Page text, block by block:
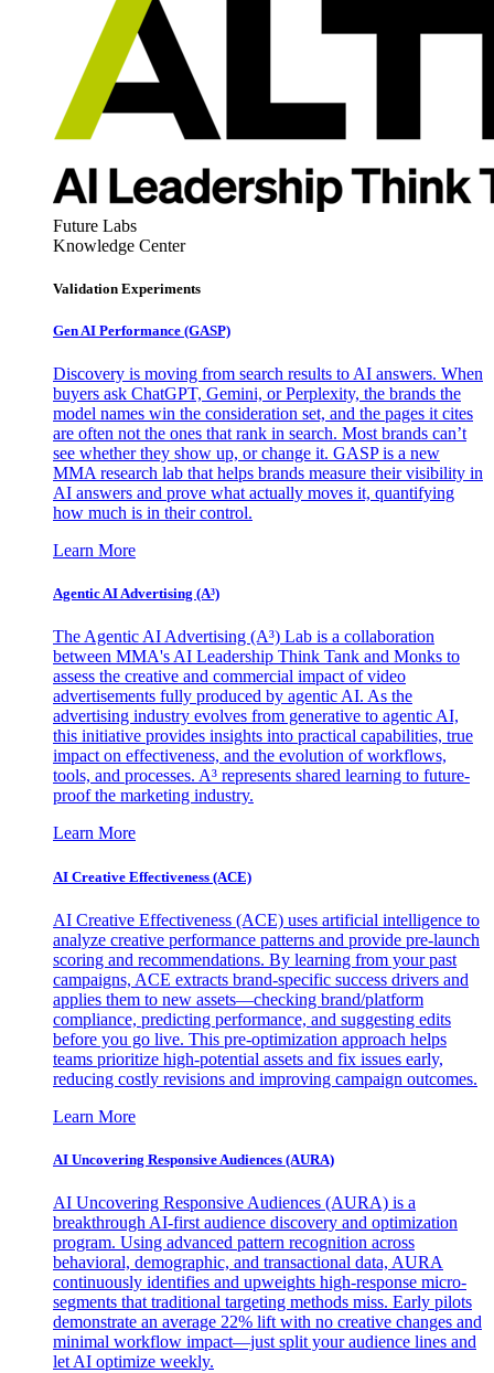
Future Labs
Knowledge Center
Validation Experiments
Gen AI Performance (GASP)
Discovery is moving from search results to AI answers. When
buyers ask ChatGPT, Gemini, or Perplexity, the brands the
model names win the consideration set, and the pages it cites
are often not the ones that rank in search. Most brands can’t
see whether they show up, or change it. GASP is a new
MMA research lab that helps brands measure their visibility in
AI answers and prove what actually moves it, quantifying
how much is in their control.
Learn More
Agentic AI Advertising (A³)
The Agentic AI Advertising (A³) Lab is a collaboration
between MMA's AI Leadership Think Tank and Monks to
assess the creative and commercial impact of video
advertisements fully produced by agentic AI. As the
advertising industry evolves from generative to agentic AI,
this initiative provides insights into practical capabilities, true
impact on effectiveness, and the evolution of workflows,
tools, and processes. A³ represents shared learning to future-
proof the marketing industry.
Learn More
AI Creative Effectiveness (ACE)
AI Creative Effectiveness (ACE) uses artificial intelligence to
analyze creative performance patterns and provide pre-launch
scoring and recommendations. By learning from your past
campaigns, ACE extracts brand-specific success drivers and
applies them to new assets—checking brand/platform
compliance, predicting performance, and suggesting edits
before you go live. This pre-optimization approach helps
teams prioritize high-potential assets and fix issues early,
reducing costly revisions and improving campaign outcomes.
Learn More
AI Uncovering Responsive Audiences (AURA)
AI Uncovering Responsive Audiences (AURA) is a
breakthrough AI-first audience discovery and optimization
program. Using advanced pattern recognition across
behavioral, demographic, and transactional data, AURA
continuously identifies and upweights high-response micro-
segments that traditional targeting methods miss. Early pilots
demonstrate an average 22% lift with no creative changes and
minimal workflow impact—just split your audience lines and
let AI optimize weekly.